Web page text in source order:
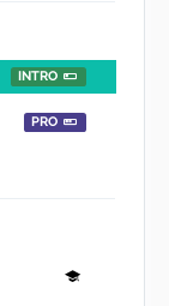
INTRO
PRO